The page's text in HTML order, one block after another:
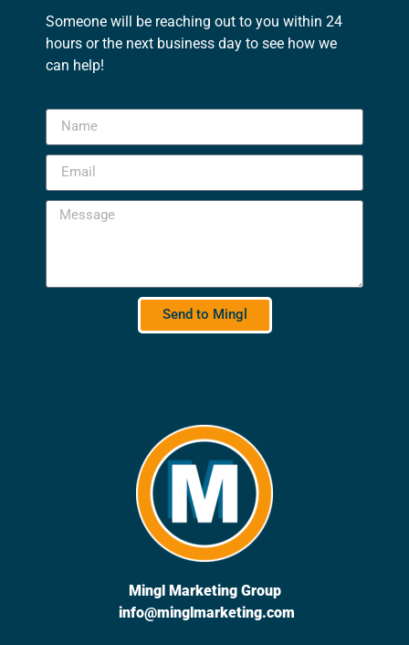
Someone will be reaching out to you within 24
hours or the next business day to see how we
can help!
Send to Mingl
Mingl Marketing Group
info@minglmarketing.com